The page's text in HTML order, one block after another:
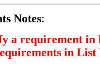
Notes:
a requirement in
in List